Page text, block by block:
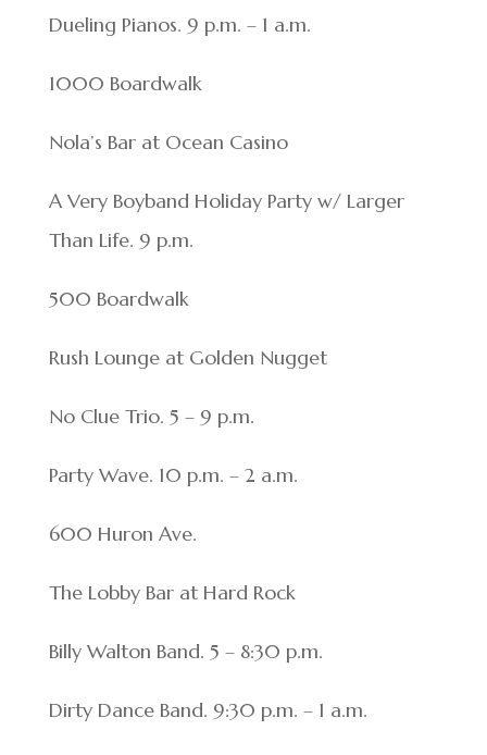
Dueling Pianos. 9 p.m. – 1 a.m.
1000 Boardwalk
Nola’s Bar at Ocean Casino
A Very Boyband Holiday Party w/ Larger
Than Life. 9 p.m.
500 Boardwalk
Rush Lounge at Golden Nugget
No Clue Trio. 5 – 9 p.m.
Party Wave. 10 p.m. – 2 a.m.
600 Huron Ave.
The Lobby Bar at Hard Rock
Billy Walton Band. 5 – 8:30 p.m.
Dirty Dance Band. 9:30 p.m. – 1 a.m.